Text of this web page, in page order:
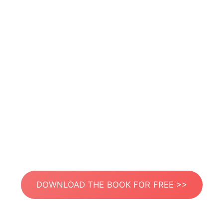
DOWNLOAD THE BOOK FOR FREE >>